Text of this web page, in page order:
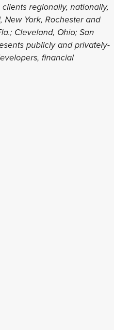
regionally, nationally,
York, Rochester and
Cleveland, Ohio; San
publicly and privately-
financial